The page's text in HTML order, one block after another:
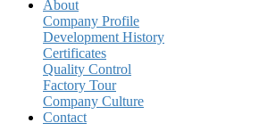
About
Company Profile
Development History
Certificates
Quality Control
Factory Tour
Company Culture
Contact